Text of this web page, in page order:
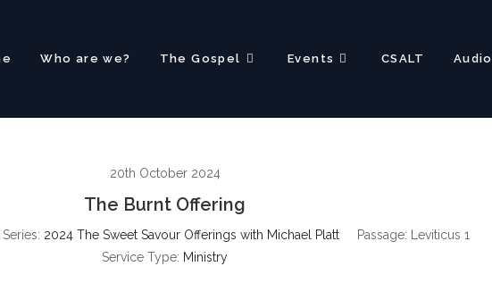
Who are we? The Gospel Events CSALT Audio
20th October 2024
The Burnt Offering
Series: 2024 The Sweet Savour Offerings with Michael Platt Passage:
Leviticus 1
Service Type: Ministry